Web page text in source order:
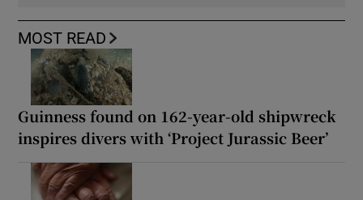
MOST READ
Guinness found on 162-year-old shipwreck
inspires divers with ‘Project Jurassic Beer’